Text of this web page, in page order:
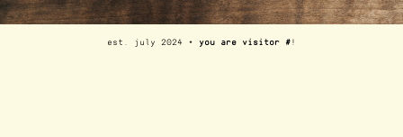
est. july 2024 ⋆ you are visitor #!